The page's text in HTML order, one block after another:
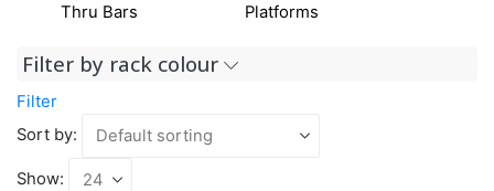
Thru Bars Platforms
Filter by rack colour
Filter
Sort by:
Show: